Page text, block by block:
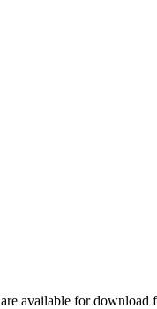
available for download